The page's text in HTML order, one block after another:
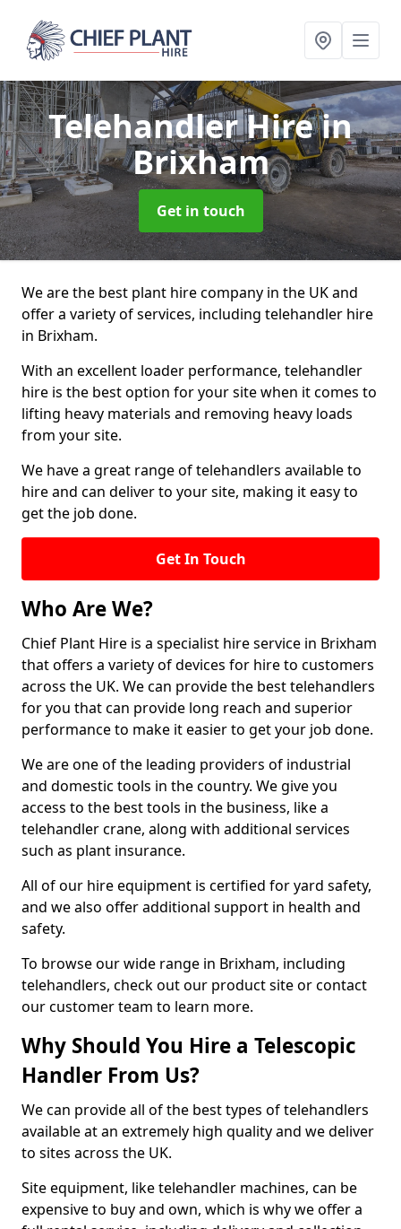
Telehandler Hirein
Brixham
Get in touch
We are the best plant hire company in the UK and
offer a variety of services, including telehandler hire
in Brixham.
With an excellent loader performance, telehandler
hire is the best option for your site when it comes to
lifting heavy materials and removing heavy loads
from your site.
We have a great range of telehandlers available to
hire and can deliver to your site, making it easy to
get the job done.
Get In Touch
Who Are We?
Chief Plant Hire is a specialist hire service in Brixham
that offers a variety of devices for hire to customers
across the UK. We can provide the best telehandlers
for you that can provide long reach and superior
performance to make it easier to get your job done.
We are one of the leading providers of industrial
and domestic tools in the country. We give you
access to the best tools in the business, like a
telehandler crane, along with additional services
such as plant insurance.
All of our hire equipment is certified for yard safety,
and we also offer additional support in health and
safety.
To browse our wide range in Brixham, including
telehandlers, check out our product site or contact
our customer team to learn more.
Why Should You Hire a Telescopic
Handler From Us?
We can provide all of the best types of telehandlers
available at an extremely high quality and we deliver
to sites across the UK.
Site equipment, like telehandler machines, can be
expensive to buy and own, which is why we offer a